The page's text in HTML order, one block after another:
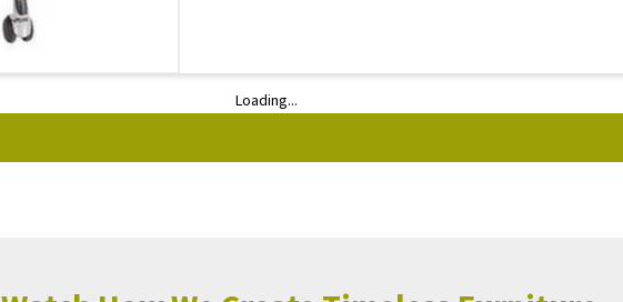
Loading...